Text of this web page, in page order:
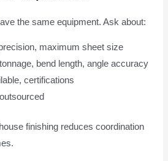
the same equipment. Ask about:
maximum sheet size
bend length, angle accuracy
certifications
finishing reduces coordination